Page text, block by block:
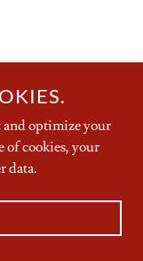
and optimize your
of cookies, your
data.